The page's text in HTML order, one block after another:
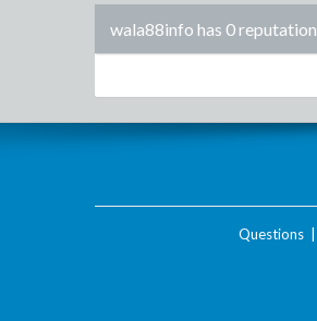
wala88info has 0 reputation
Questions|